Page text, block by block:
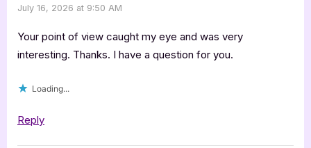
July 16, 2026 at 9:50 AM
Your point of view caught my eye and was very
interesting. Thanks. I have a question for you.
Loading...
Reply